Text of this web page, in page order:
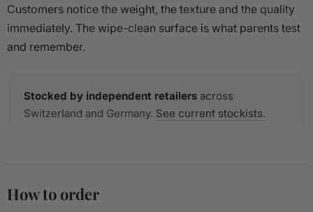
Customers notice the weight, the texture and the quality
immediately. The wipe-clean surface is what parents test
and remember.
Stocked by independent retailers across
Switzerland and Germany. See current stockists.
How to order